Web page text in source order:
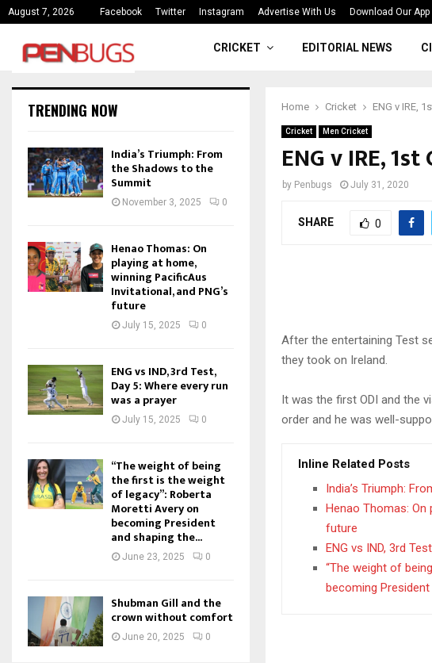
August 7, 2026 Facebook Twitter Instagram Advertise With Us Download Our App
India’s Triumph: From the Shadows to the…
CRICKET EDITORIAL NEWS
Home Cricket ENG v IRE,
Cricket Men Cricket
ENG v IRE,
by Penbugs July 31, 2020
SHARE 0
After the entertaining Test
they took on Ireland.
It was the first ODI and the
order and he was well-
Inline Related Posts
India’s Triumph:
Henao Thomas: On
future
ENG vs IND, 3rd
“The weight of
becoming
TRENDING NOW
India’s Triumph: From
the Shadows to the
Summit
November 3, 2025 0
Henao Thomas: On
playing at home,
winning PacificAus
Invitational, and PNG’s
future
July 15, 2025 0
ENG vs IND, 3rd Test,
Day 5: Where every run
was a prayer
July 15, 2025 0
“The weight of being
the first is the weight
of legacy”: Roberta
Moretti Avery on
becoming President
and shaping the...
June 23, 2025 0
Shubman Gill and the
crown without comfort
June 20, 2025 0